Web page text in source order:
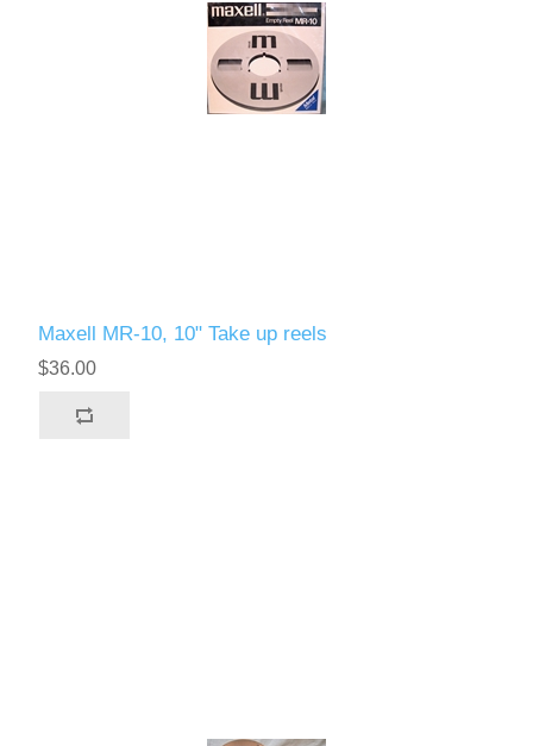
Maxell MR-10, 10" Take up reels
$36.00